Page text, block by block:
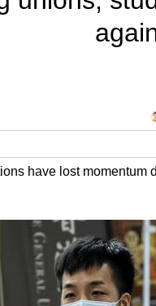
have lost